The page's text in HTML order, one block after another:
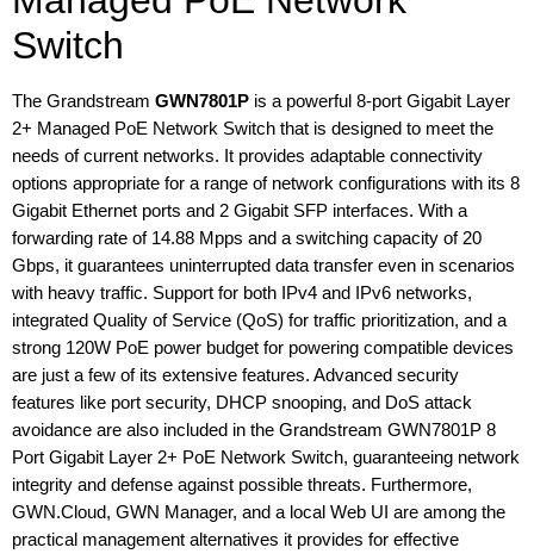
Switch
The Grandstream GWN7801P is a powerful 8-port Gigabit Layer
2+ Managed PoE Network Switch that is designed to meet the
needs of current networks. It provides adaptable connectivity
options appropriate for a range of network configurations with its 8
Gigabit Ethernet ports and 2 Gigabit SFP interfaces. With a
forwarding rate of 14.88 Mpps and a switching capacity of 20
Gbps, it guarantees uninterrupted data transfer even in scenarios
with heavy traffic. Support for both IPv4 and IPv6 networks,
integrated Quality of Service (QoS) for traffic prioritization, and a
strong 120W PoE power budget for powering compatible devices
are just a few of its extensive features. Advanced security
features like port security, DHCP snooping, and DoS attack
avoidance are also included in the Grandstream GWN7801P 8
Port Gigabit Layer 2+ PoE Network Switch, guaranteeing network
integrity and defense against possible threats. Furthermore,
GWN.Cloud, GWN Manager, and a local Web UI are among the
practical management alternatives it provides for effective